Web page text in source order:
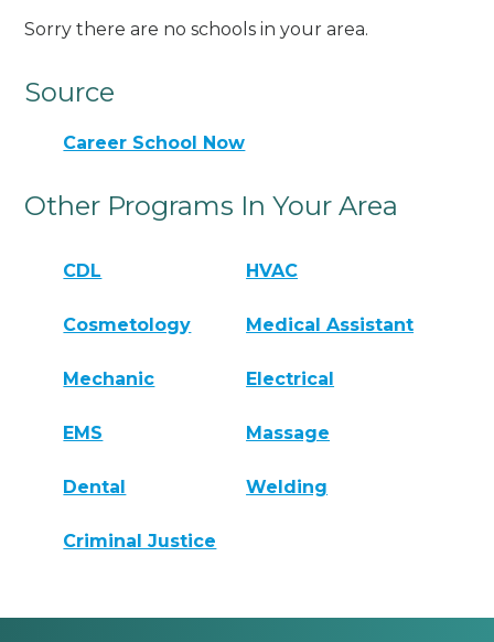
Sorry there are no schools in your area.
Source
Career School Now
Other Programs In Your Area
CDL HVAC
Cosmetology Medical Assistant
Mechanic Electrical
EMS Massage
Dental Welding
Criminal Justice